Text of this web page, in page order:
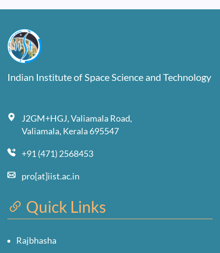
Indian Institute of Space Science and Technology
J2GM+HGJ, Valiamala Road,
Valiamala, Kerala 695547
+91 (471) 2568453
pro[at]iist.ac.in
Quick Links
Rajbhasha